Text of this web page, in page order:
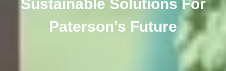
Sustainable Solutions For
Paterson's Future